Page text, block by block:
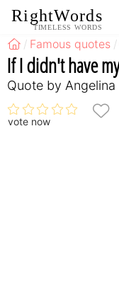
RightWords
TIMELESS WORDS
Famous quotes
If I didn't have
Quote by
vote now